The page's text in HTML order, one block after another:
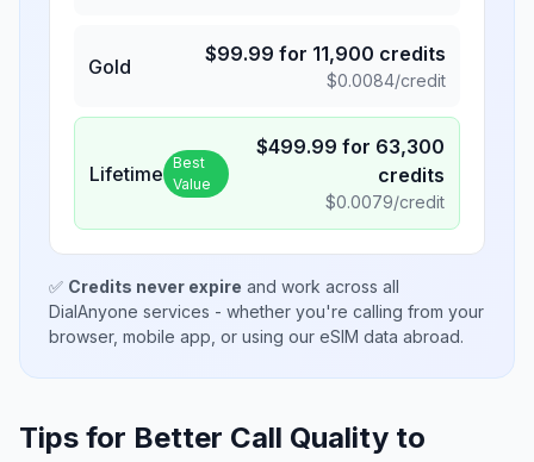
Gold
$99.99 for 11,900 credits
$0.0084/credit
Lifetime Best
Value
$499.99 for 63,300
credits
$0.0079/credit
✅ Credits never expire and work across all
DialAnyone services - whether you're calling from your
browser, mobile app, or using our eSIM data abroad.
Tips for Better Call Quality to